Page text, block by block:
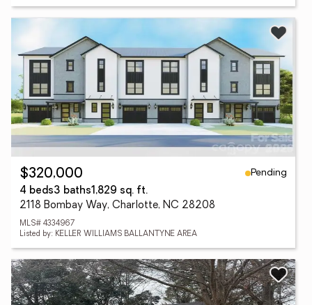
$320,000
Pending
4 beds3 baths1,829 sq. ft.
2118 Bombay Way, Charlotte, NC 28208
MLS# 4334967
Listed by: KELLER WILLIAMS BALLANTYNE AREA